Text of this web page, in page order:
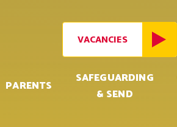
VACANCIES
PARENTS
SAFEGUARDING
& SEND